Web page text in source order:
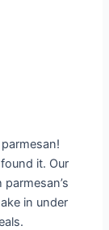
it. Our
in under